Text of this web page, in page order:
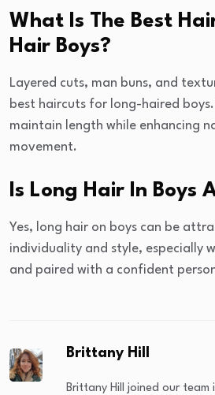
What Is The Best
Hair Boys?
Layered cuts, man buns, and
best haircuts for long-haired boys.
maintain length while enhancing
movement.
Is Long Hair In Boys
Yes, long hair on boys can be
individuality and style, especially
and paired with a confident
Brittany Hill
Brittany Hill joined our team